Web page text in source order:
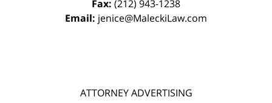
Fax: (212) 943-1238
Email: jenice@MaleckiLaw.com
ATTORNEY ADVERTISING